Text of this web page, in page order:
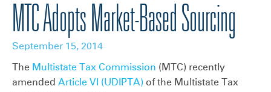
MTC Adopts Market-Based Sourcing
September 15, 2014
The Multistate Tax Commission (MTC) recently
amended Article VI (UDIPTA) of the Multistate Tax